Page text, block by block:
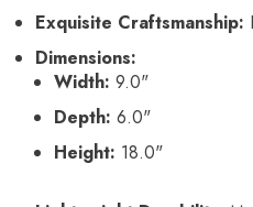
Exquisite Craftsmanship:
Dimensions:
Width: 9.0"
Depth: 6.0"
Height: 18.0"